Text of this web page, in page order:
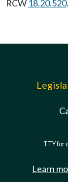
RCW 18.20.520.
TTY for
Learn